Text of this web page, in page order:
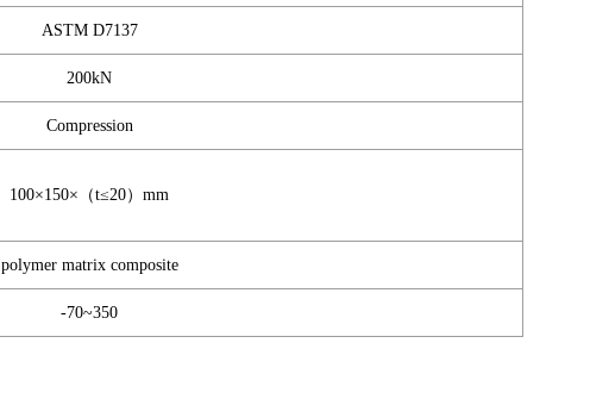
ASTM D7137
200kN
Compression
100×150×（t≤20）mm
polymer matrix composite
-70~350